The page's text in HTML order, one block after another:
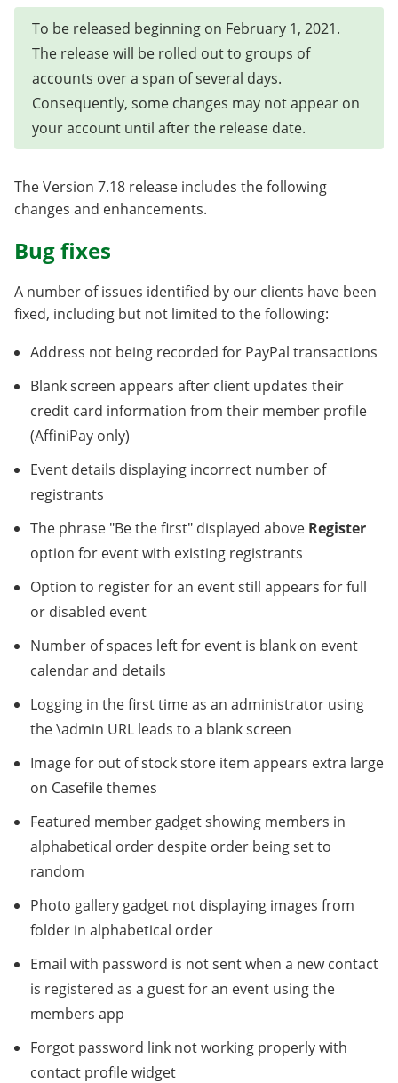
To be released beginning on February 1, 2021.
The release will be rolled out to groups of
accounts over a span of several days.
Consequently, some changes may not appear on
your account until after the release date.
The Version 7.18 release includes the following
changes and enhancements.
Bug fixes
A number of issues identified by our clients have been
fixed, including but not limited to the following:
Address not being recorded for PayPal transactions
Blank screen appears after client updates their
credit card information from their member profile
(AffiniPay only)
Event details displaying incorrect number of
registrants
The phrase "Be the first" displayed above Register
option for event with existing registrants
Option to register for an event still appears for full
or disabled event
Number of spaces left for event is blank on event
calendar and details
Logging in the first time as an administrator using
the \admin URL leads to a blank screen
Image for out of stock store item appears extra large
on Casefile themes
Featured member gadget showing members in
alphabetical order despite order being set to
random
Photo gallery gadget not displaying images from
folder in alphabetical order
Email with password is not sent when a new contact
is registered as a guest for an event using the
members app
Forgot password link not working properly with
contact profile widget